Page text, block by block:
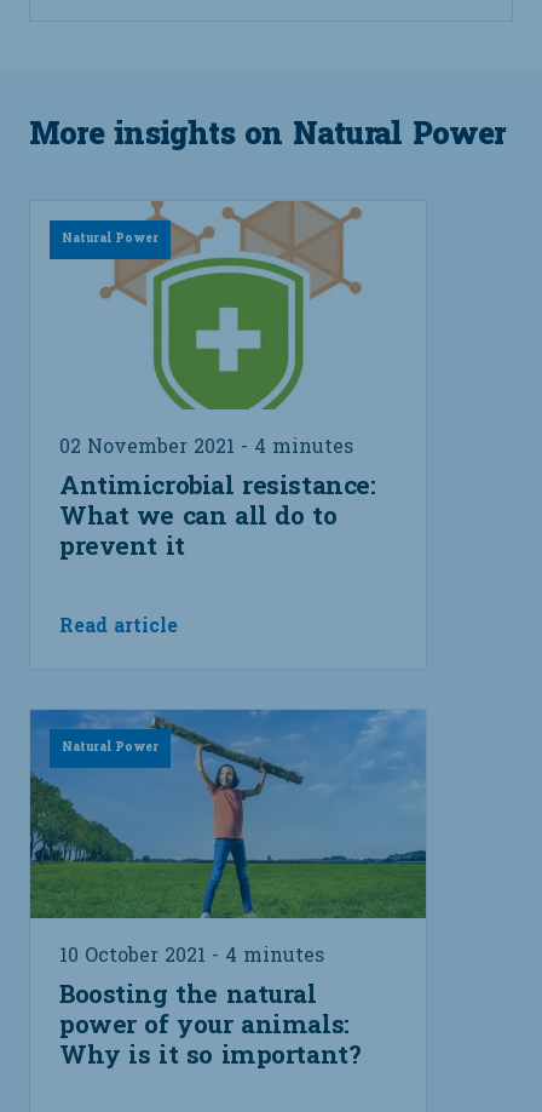
More insights on Natural Power
Natural Power
02 November 2021 - 4 minutes
Antimicrobial resistance:
What we can all do to
prevent it
Read article
Natural Power
10 October 2021 - 4 minutes
Boosting the natural
power of your animals:
Why is it so important?